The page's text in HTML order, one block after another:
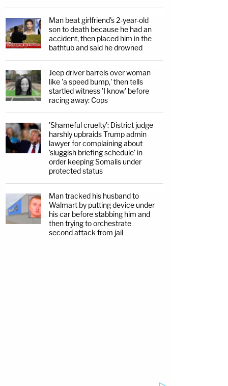
Man beat girlfriend's 2-year-old
son to death because he had an
accident, then placed him in the
bathtub and said he drowned
Jeep driver barrels over woman
like 'a speed bump,' then tells
startled witness 'I know' before
racing away: Cops
'Shameful cruelty': District judge
harshly upbraids Trump admin
lawyer for complaining about
'sluggish briefing schedule' in
order keeping Somalis under
protected status
Man tracked his husband to
Walmart by putting device under
his car before stabbing him and
then trying to orchestrate
second attack from jail